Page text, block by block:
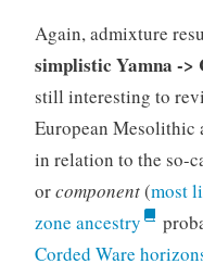
Again, admixture
simplistic Yamna ->
still interesting to
European Mesolithic
in relation to the so-
orcomponent(most
zone ancestry
Corded Ware